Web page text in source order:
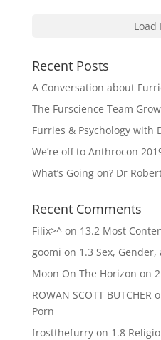
Load
Recent Posts
A Conversation about
The Furscience Team
Furries & Psychology with
We’re off to Anthrocon
What’s Going on? Dr
Recent Comments
Filix>^on 13.2 Most
goomi on 1.3 Sex,
Moon On The Horizon on
ROWAN SCOTT BUTCHER
Porn
frostthefurryon 1.8